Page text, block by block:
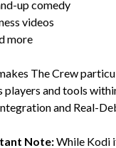
up comedy
videos
more
The Crew
players and tools
and Real-
Note:While Kodi